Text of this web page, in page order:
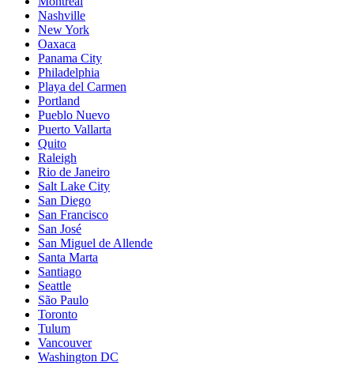
Nashville
New York
Oaxaca
Panama City
Philadelphia
Playa del Carmen
Portland
Pueblo Nuevo
Puerto Vallarta
Quito
Raleigh
Rio de Janeiro
Salt Lake City
San Diego
San Francisco
San José
San Miguel de Allende
Santa Marta
Santiago
Seattle
São Paulo
Toronto
Tulum
Vancouver
Washington DC